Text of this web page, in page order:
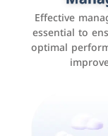
Effective
essential to
optimal